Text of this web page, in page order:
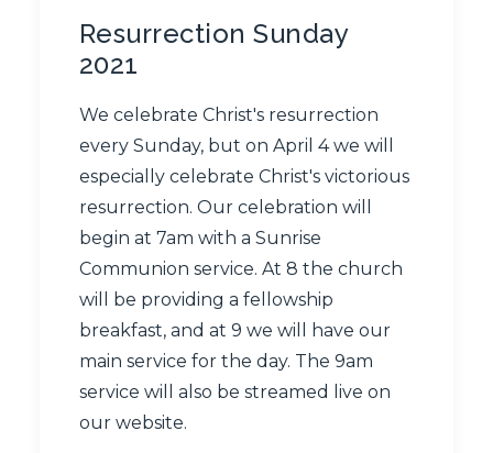
Resurrection Sunday
2021
We celebrate Christ's resurrection
every Sunday, but on April 4 we will
especially celebrate Christ's victorious
resurrection. Our celebration will
begin at 7am with a Sunrise
Communion service. At 8 the church
will be providing a fellowship
breakfast, and at 9 we will have our
main service for the day. The 9am
service will also be streamed
live on
our website.